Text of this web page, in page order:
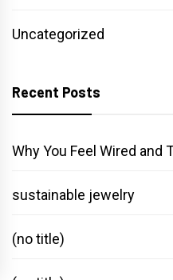
Uncategorized
Recent Posts
Why You Feel Wired and
sustainable jewelry
(no title)